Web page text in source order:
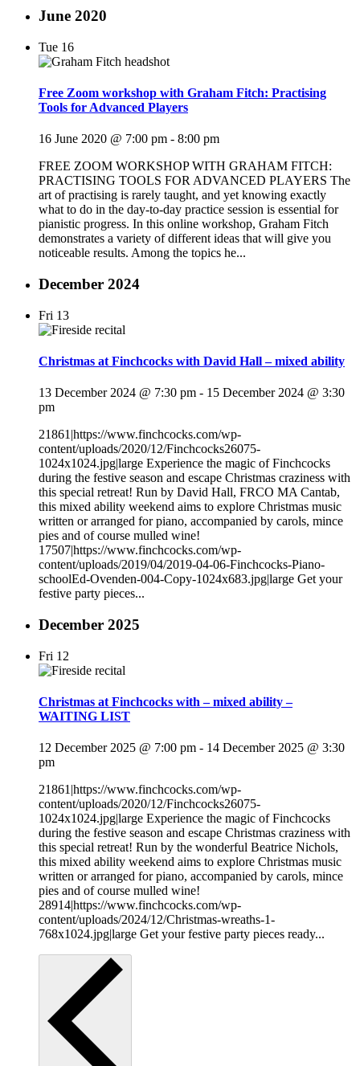
June 2020
Tue 16
Free Zoom workshop with Graham Fitch: Practising
Tools for Advanced Players
16 June 2020 @ 7:00 pm - 8:00 pm
FREE ZOOM WORKSHOP WITH GRAHAM FITCH:
PRACTISING TOOLS FOR ADVANCED PLAYERS The
art of practising is rarely taught, and yet knowing exactly
what to do in the day-to-day practice session is essential for
pianistic progress. In this online workshop, Graham Fitch
demonstrates a variety of different ideas that will give you
noticeable results. Among the topics he...
December 2024
Fri 13
Christmas at Finchcocks with David Hall – mixed ability
13 December 2024 @ 7:30 pm - 15 December 2024 @ 3:30
pm
21861|https://www.finchcocks.com/wp-
content/uploads/2020/12/Finchcocks26075-
1024x1024.jpg|large Experience the magic of Finchcocks
during the festive season and escape Christmas craziness with
this special retreat! Run by David Hall, FRCO MA Cantab,
this mixed ability weekend aims to explore Christmas music
written or arranged for piano, accompanied by carols, mince
pies and of course mulled wine!
17507|https://www.finchcocks.com/wp-
content/uploads/2019/04/2019-04-06-Finchcocks-Piano-
schoolEd-Ovenden-004-Copy-1024x683.jpg|large Get your
festive party pieces...
December 2025
Fri 12
Christmas at Finchcocks with – mixed ability –
WAITING LIST
12 December 2025 @ 7:00 pm - 14 December 2025 @ 3:30
pm
21861|https://www.finchcocks.com/wp-
content/uploads/2020/12/Finchcocks26075-
1024x1024.jpg|large Experience the magic of Finchcocks
during the festive season and escape Christmas craziness with
this special retreat! Run by the wonderful Beatrice Nichols,
this mixed ability weekend aims to explore Christmas music
written or arranged for piano, accompanied by carols, mince
pies and of course mulled wine!
28914|https://www.finchcocks.com/wp-
content/uploads/2024/12/Christmas-wreaths-1-
768x1024.jpg|large Get your festive party pieces ready...